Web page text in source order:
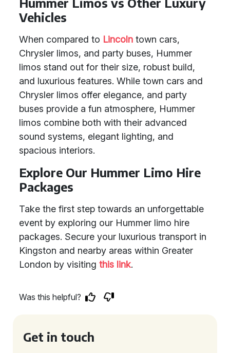
Vehicles
When compared to Lincoln town cars,
Chrysler limos, and party buses, Hummer
limos stand out for their size, robust build,
and luxurious features. While town cars and
Chrysler limos offer elegance, and party
buses provide a fun atmosphere, Hummer
limos combine both with their advanced
sound systems, elegant lighting, and
spacious interiors.
Explore Our Hummer Limo Hire
Packages
Take the first step towards an unforgettable
event by exploring our Hummer limo hire
packages. Secure your luxurious transport in
Kingston and nearby areas within Greater
London by visiting this link.
Was this helpful?
Get in touch